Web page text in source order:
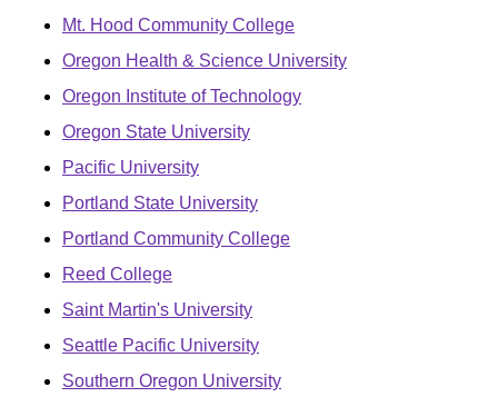
Mt. Hood Community College
Oregon Health & Science University
Oregon Institute of Technology
Oregon State University
Pacific University
Portland State University
Portland Community College
Reed College
Saint Martin's University
Seattle Pacific University
Southern Oregon University